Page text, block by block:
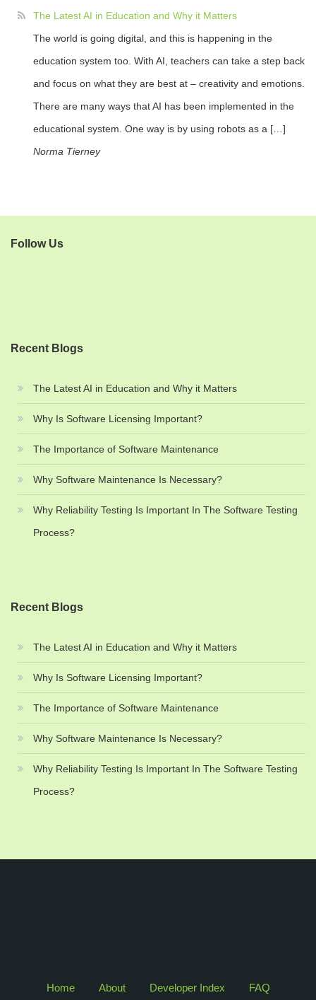
The Latest AI in Education and Why it Matters
The world is going digital, and this is happening in the
education system too. With AI, teachers can take a step back
and focus on what they are best at – creativity and emotions.
There are many ways that AI has been implemented in the
educational system. One way is by using robots as a […]
Norma Tierney
Follow Us
Recent Blogs
The Latest AI in Education and Why it Matters
Why Is Software Licensing Important?
The Importance of Software Maintenance
Why Software Maintenance Is Necessary?
Why Reliability Testing Is Important In The Software Testing
Process?
Recent Blogs
The Latest AI in Education and Why it Matters
Why Is Software Licensing Important?
The Importance of Software Maintenance
Why Software Maintenance Is Necessary?
Why Reliability Testing Is Important In The Software Testing
Process?
Home About Developer Index FAQ